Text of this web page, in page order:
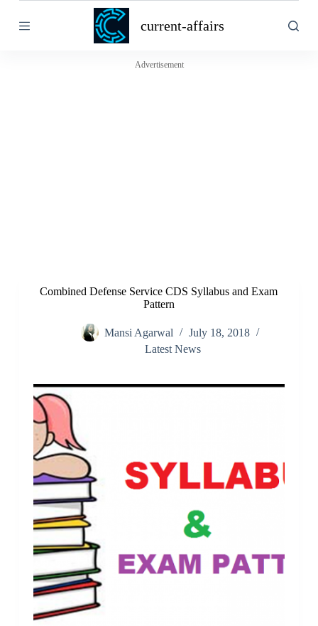
k
current-affairs
Advertisement
Combined Defense Service CDS Syllabus and Exam
Pattern
Mansi Agarwal
July 18, 2018
Latest News